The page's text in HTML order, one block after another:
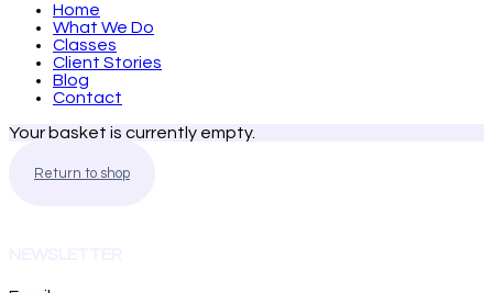
Home
What We Do
Classes
Client Stories
Blog
Contact
Your basket is currently empty.
Return to shop